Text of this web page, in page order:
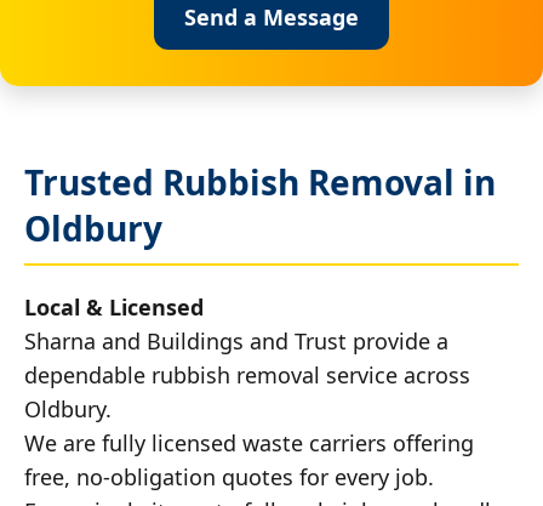
Send a Message
Trusted Rubbish Removal in
Oldbury
Local & Licensed
Sharna and Buildings and Trust provide a
dependable rubbish removal service across
Oldbury.
We are fully licensed waste carriers offering
free, no-obligation quotes for every job.